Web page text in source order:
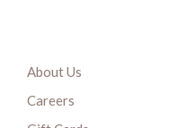
About Us
Careers